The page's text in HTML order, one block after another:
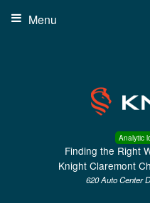
Analytic
Finding the Right
Knight Claremont
620 Auto Center
Menu